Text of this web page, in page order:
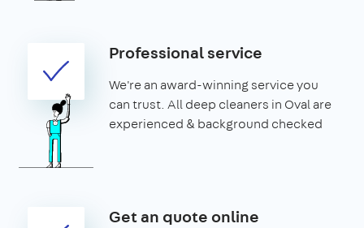
Professional service
We're an award-winning service you
can trust. All deep cleaners in Oval are
experienced & background checked
Get an quote online